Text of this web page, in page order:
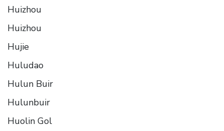
Huizhou
Huizhou
Hujie
Huludao
Hulun Buir
Hulunbuir
Huolin Gol